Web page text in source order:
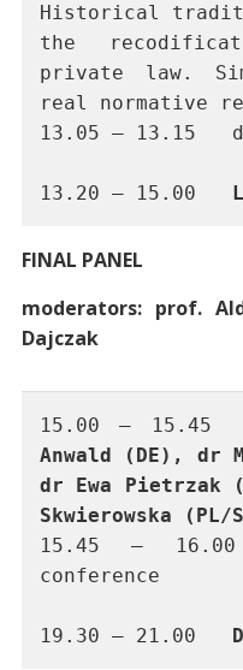
Historical
the
private law.
real normative
FINAL PANEL
moderators: prof.
Dajczak
Anwald (DE), dr
dr Ewa Pietrzak
Skwierowska (PL/
15.45 – 16.00	closing of the
conference